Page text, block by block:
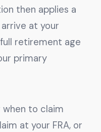
then applies a
at your
retirement age
primary
to claim
at your FRA, or